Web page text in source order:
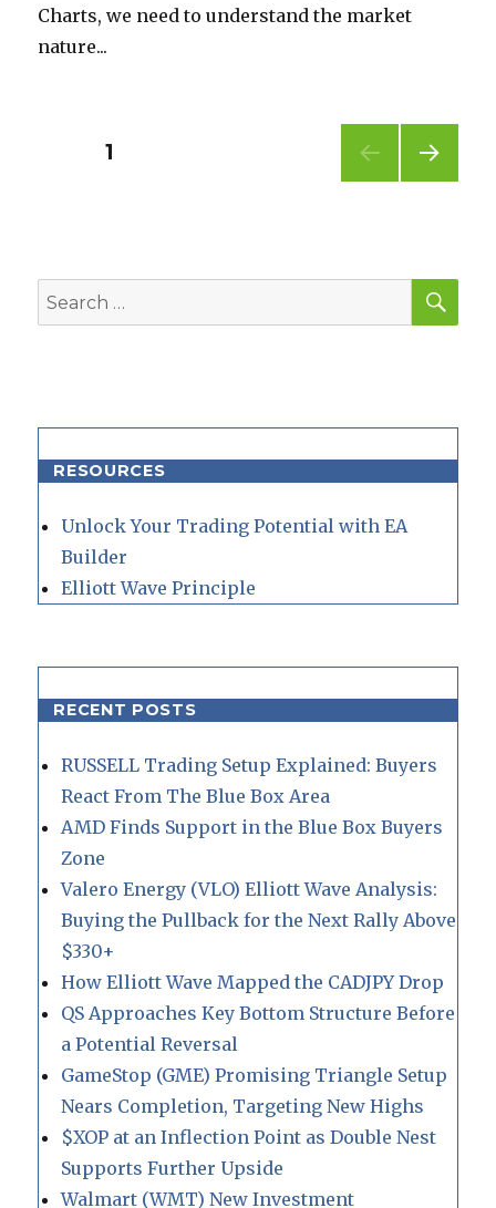
Charts, we need to understand the market
nature...
Posts
PAGE1
Search
for:
RESOURCES
Unlock Your Trading Potential with EA
Builder
Elliott Wave Principle
RECENT POSTS
RUSSELL Trading Setup Explained: Buyers
React From The Blue Box Area
AMD Finds Support in the Blue Box Buyers
Zone
Valero Energy (VLO) Elliott Wave Analysis:
Buying the Pullback for the Next Rally Above
$330+
How Elliott Wave Mapped the CADJPY Drop
QS Approaches Key Bottom Structure Before
a Potential Reversal
GameStop (GME) Promising Triangle Setup
Nears Completion, Targeting New Highs
$XOP at an Inflection Point as Double Nest
Supports Further Upside
Walmart (WMT) New Investment